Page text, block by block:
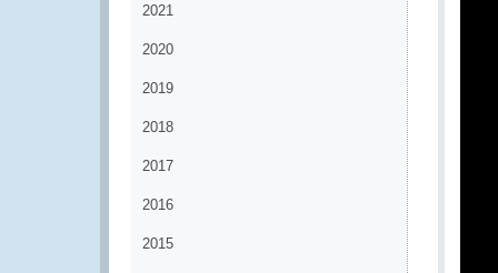
2021
2020
2019
2018
2017
2016
2015